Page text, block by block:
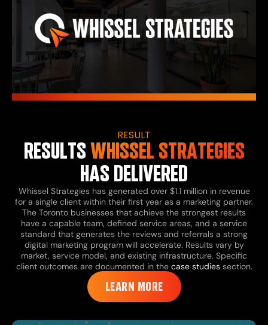
RESULT
RESULTSWHISSEL STRATEGIES
HAS DELIVERED
Whissel Strategies has generated over $1.1 million in revenue
for a single client within their first year as a marketing partner.
The Toronto businesses that achieve the strongest results
have a capable team, defined service areas, and a service
standard that generates the reviews and referrals a strong
digital marketing program will accelerate. Results vary by
market, service model, and existing infrastructure. Specific
client outcomes are documented in the case studiessection.
LEARN MORE